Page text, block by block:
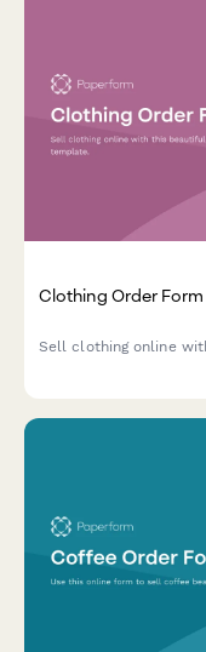
Clothing Order Form
Sell clothing online